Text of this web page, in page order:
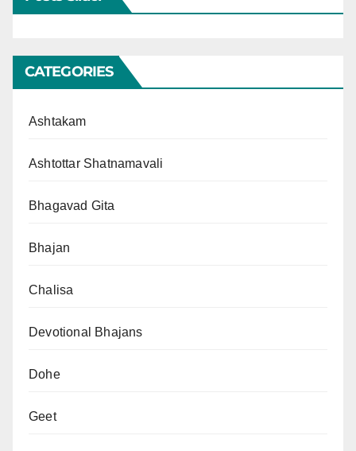
CATEGORIES
Ashtakam
Ashtottar Shatnamavali
Bhagavad Gita
Bhajan
Chalisa
Devotional Bhajans
Dohe
Geet